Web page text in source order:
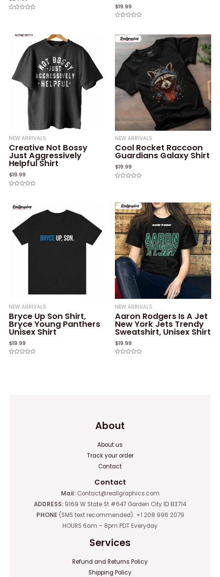
$19.99
of
5
NEW ARRIVALS
Creative Not Bossy
Just Aggressively
Helpful Shirt
$19.99
of
NEW ARRIVALS
Cool Rocket Raccoon
Guardians Galaxy Shirt
$19.99
5
NEW ARRIVALS
Bryce Up Son Shirt,
Bryce Young Panthers
Unisex Shirt
$19.99
NEW ARRIVALS
Aaron Rodgers Is A Jet
New York Jets Trendy
Sweatshirt, Unisex Shirt
$19.99
About
About us
Track your order
Contact
Contact
Mail:Contact@reallgraphics.com
ADDRESS: 9169 W State St #647 Garden City ID 83714
PHONE (SMS text recommended): +1 208 996 2079
HOURS 6am – 8pm PDT Everyday
Services
Refund and Returns Policy
Shipping Policy